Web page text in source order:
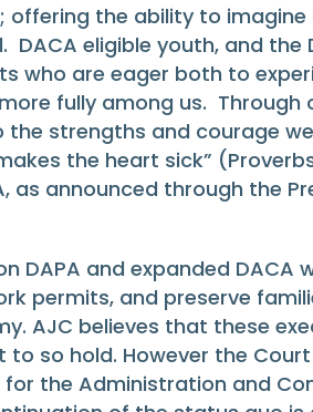
offering the ability to
DACA eligible youth, and
who are eager both to
fully among us.
strengths and courage
the heart sick”
announced through the
DAPA and expanded
permits, and preserve
AJC believes that these
so hold. However the
the Administration and